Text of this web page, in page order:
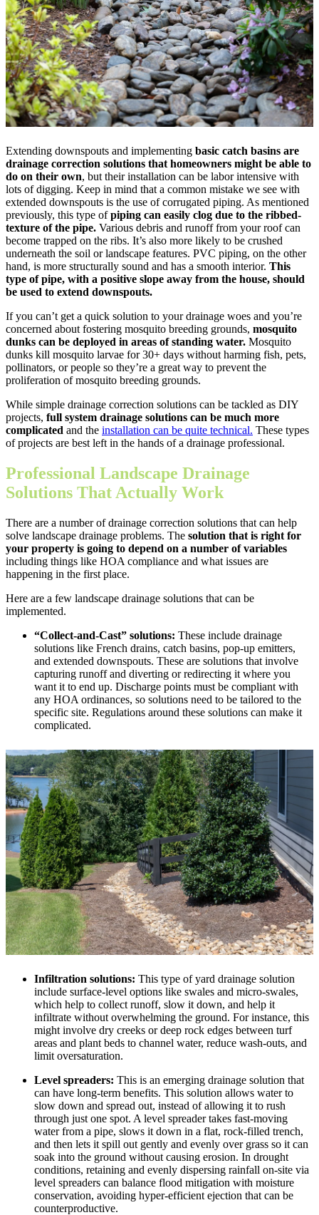
Extending downspouts and implementing basic catch basins are
drainage correction solutions that homeowners might be able to
do on their own, but their installation can be labor intensive with
lots of digging. Keep in mind that a common mistake we see with
extended downspouts is the use of corrugated piping. As mentioned
previously, this type ofpiping can easily clog due to the ribbed-
texture of the pipe. Various debris and runoff from your roof can
become trapped on the ribs. It’s also more likely to be crushed
underneath the soil or landscape features. PVC piping, on the other
hand, is more structurally sound and has a smooth interior. This
type of pipe, with a positive slope away from the house, should
be used to extend downspouts.
If you can’t get a quick solution to your drainage woes and you’re
concerned about fostering mosquito breeding grounds, mosquito
dunks can be deployed in areas of standing water. Mosquito
dunks kill mosquito larvae for 30+ days without harming fish, pets,
pollinators, or people so they’re a great way to prevent the
proliferation of mosquito breeding grounds.
While simple drainage correction solutions can be tackled as DIY
projects, full system drainage solutions can be much more
complicated and the installation can be quite technical. These types
of projects are best left in the hands of a drainage professional.
Professional Landscape Drainage
Solutions That Actually Work
There are a number of drainage correction solutions that can help
solve landscape drainage problems. The solution that is right for
your property is going to depend on a number of variables
including things like HOA compliance and what issues are
happening in the first place.
Here are a few landscape drainage solutions that can be
implemented.
“Collect-and-Cast” solutions: These include drainage
solutions like French drains, catch basins, pop-up emitters,
and extended downspouts. These are solutions that involve
capturing runoff and diverting or redirecting it where you
want it to end up. Discharge points must be compliant with
any HOA ordinances, so solutions need to be tailored to the
specific site. Regulations around these solutions can make it
complicated.
Infiltration solutions: This type of yard drainage solution
include surface-level options like swales and micro-swales,
which help to collect runoff, slow it down, and help it
infiltrate without overwhelming the ground. For instance, this
might involve dry creeks or deep rock edges between turf
areas and plant beds to channel water, reduce wash-outs, and
limit oversaturation.
Level spreaders: This is an emerging drainage solution that
can have long-term benefits. This solution allows water to
slow down and spread out, instead of allowing it to rush
through just one spot. A level spreader takes fast-moving
water from a pipe, slows it down in a flat, rock-filled trench,
and then lets it spill out gently and evenly over grass so it can
soak into the ground without causing erosion. In drought
conditions, retaining and evenly dispersing rainfall on-site via
level spreaders can balance flood mitigation with moisture
conservation, avoiding hyper-efficient ejection that can be
counterproductive.